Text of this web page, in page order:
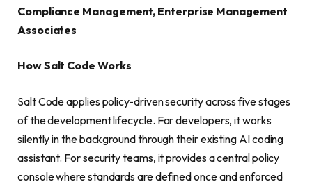
Compliance Management, Enterprise Management
Associates
How Salt Code Works
Salt Code applies policy-driven security across five stages
of the development lifecycle. For developers, it works
silently in the background through their existing AI coding
assistant. For security teams, it provides a central policy
console where standards are defined once and enforced